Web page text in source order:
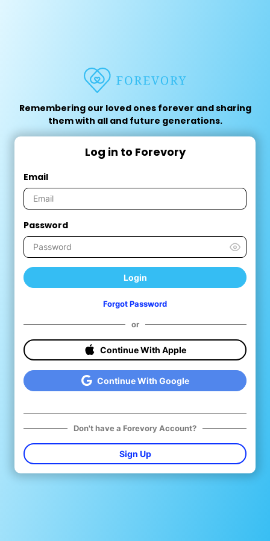
Remembering our loved ones forever and sharing
them with all and future generations.
Log in to Forevory
Email
Password
Login
Forgot Password
or
Continue With Apple
Continue With Google
Don't have a Forevory Account?
Sign Up